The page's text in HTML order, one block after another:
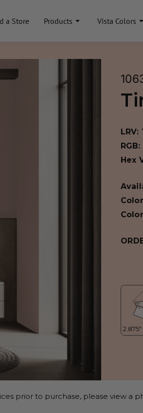
a Store Products Vista Colors
LRV:
RGB:
Hex
prior to purchase, please view a